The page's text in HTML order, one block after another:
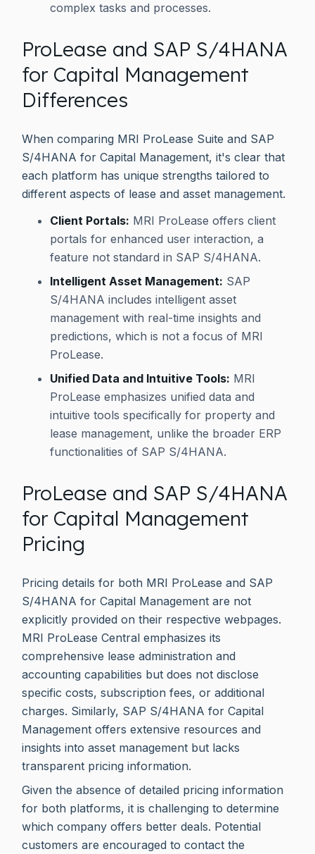
complex tasks and processes.
ProLease and SAP S/4HANA
for Capital Management
Differences
When comparing MRI ProLease Suite and SAP
S/4HANA for Capital Management, it's clear that
each platform has unique strengths tailored to
different aspects of lease and asset management.
Client Portals: MRI ProLease offers client
portals for enhanced user interaction, a
feature not standard in SAP S/4HANA.
Intelligent Asset Management: SAP
S/4HANA includes intelligent asset
management with real-time insights and
predictions, which is not a focus of MRI
ProLease.
Unified Data and Intuitive Tools: MRI
ProLease emphasizes unified data and
intuitive tools specifically for property and
lease management, unlike the broader ERP
functionalities of SAP S/4HANA.
ProLease and SAP S/4HANA
for Capital Management
Pricing
Pricing details for both MRI ProLease and SAP
S/4HANA for Capital Management are not
explicitly provided on their respective webpages.
MRI ProLease Central emphasizes its
comprehensive lease administration and
accounting capabilities but does not disclose
specific costs, subscription fees, or additional
charges. Similarly, SAP S/4HANA for Capital
Management offers extensive resources and
insights into asset management but lacks
transparent pricing information.
Given the absence of detailed pricing information
for both platforms, it is challenging to determine
which company offers better deals. Potential
customers are encouraged to contact the